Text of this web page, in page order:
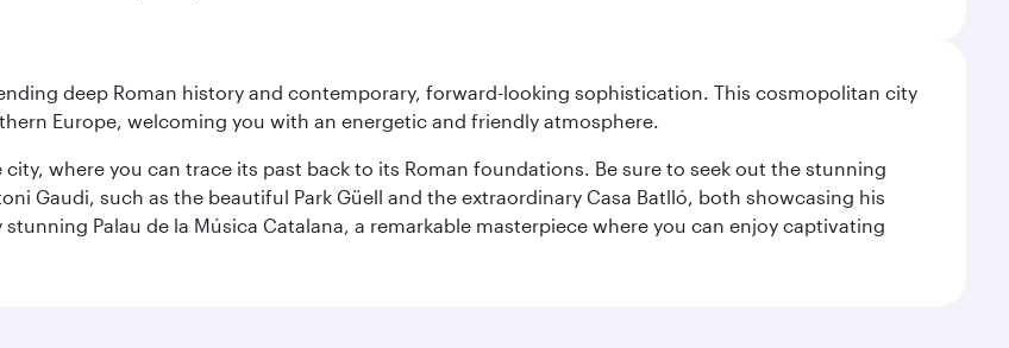
deep Roman history and contemporary, forward-looking sophistication. This cosmopolitan city
Europe, welcoming you with an energetic and friendly atmosphere.
where you can trace its past back to its Roman foundations. Be sure to seek out the stunning
Gaudi, such as the beautiful Park Güell and the extraordinary Casa Batlló, both showcasing his
Palau de la Música Catalana, a remarkable masterpiece where you can enjoy captivating